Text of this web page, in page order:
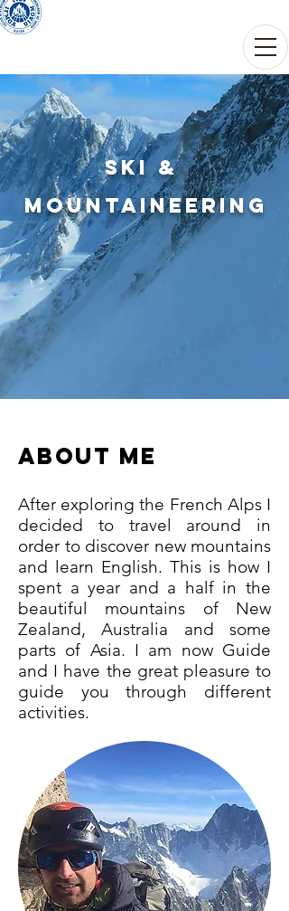
SKI &
mountaineering
ABOUT me
After exploring the French Alps I
decided to travel around in
order to discover new mountains
and learn English. This is how I
spent a year and a half in the
beautiful mountains of New
Zealand, Australia and some
parts of Asia. I am now Guide
and I have the great pleasure to
guide you through different
activities.